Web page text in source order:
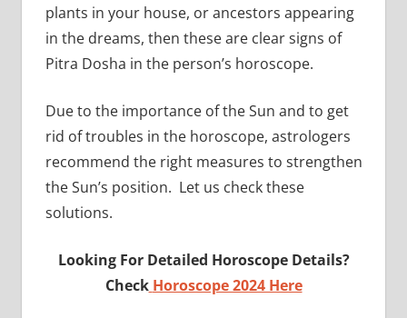
plants in your house, or ancestors appearing
in the dreams, then these are clear signs of
Pitra Dosha in the person’s horoscope.
Due to the importance of the Sun and to get
rid of troubles in the horoscope, astrologers
recommend the right measures to strengthen
the Sun’s position. Let us check these
solutions.
Looking For Detailed Horoscope Details?
Check Horoscope 2024 Here